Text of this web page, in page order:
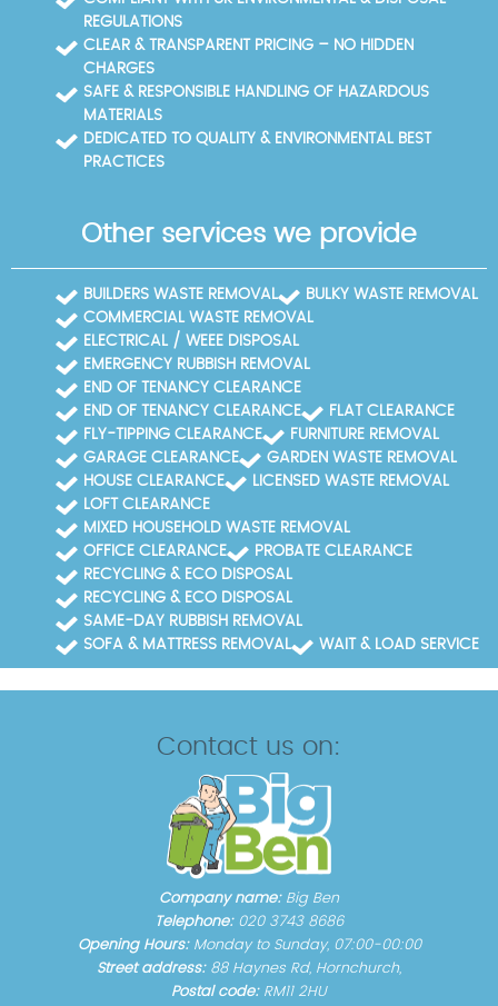
REGULATIONS
CLEAR & TRANSPARENT PRICING – NO HIDDEN
CHARGES
SAFE & RESPONSIBLE HANDLING OF HAZARDOUS
MATERIALS
DEDICATED TO QUALITY & ENVIRONMENTAL BEST
PRACTICES
Other services we provide
BUILDERS WASTE REMOVAL
BULKY WASTE REMOVAL
COMMERCIAL WASTE REMOVAL
ELECTRICAL / WEEE DISPOSAL
EMERGENCY RUBBISH REMOVAL
END OF TENANCY CLEARANCE
END OF TENANCY CLEARANCE
FLAT CLEARANCE
FLY-TIPPING CLEARANCE
FURNITURE REMOVAL
GARAGE CLEARANCE
GARDEN WASTE REMOVAL
HOUSE CLEARANCE
LICENSED WASTE REMOVAL
LOFT CLEARANCE
MIXED HOUSEHOLD WASTE REMOVAL
OFFICE CLEARANCE
PROBATE CLEARANCE
RECYCLING & ECO DISPOSAL
RECYCLING & ECO DISPOSAL
SAME-DAY RUBBISH REMOVAL
SOFA & MATTRESS REMOVAL
WAIT & LOAD SERVICE
Contact us on:
Company name: Big Ben
Telephone: 020 3743 8686
Opening Hours: Monday to Sunday, 07:00-00:00
Street address: 88 Haynes Rd, Hornchurch,
Postal code: RM11 2HU